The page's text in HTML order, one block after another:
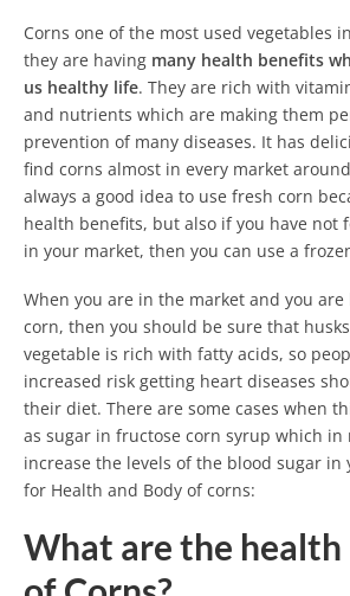
Corns one of the most used vegetables
they are having many health benefits
us healthy life. They are rich with
and nutrients which are making them
prevention of many diseases. It has
find corns almost in every market
always a good idea to use fresh corn
health benefits, but also if you have not
in your market, then you can use a
When you are in the market and you
corn, then you should be sure that
vegetable is rich with fatty acids, so
increased risk getting heart diseases
their diet. There are some cases when
as sugar in fructose corn syrup which in
increase the levels of the blood sugar in
for Health and Body of corns:
What are the